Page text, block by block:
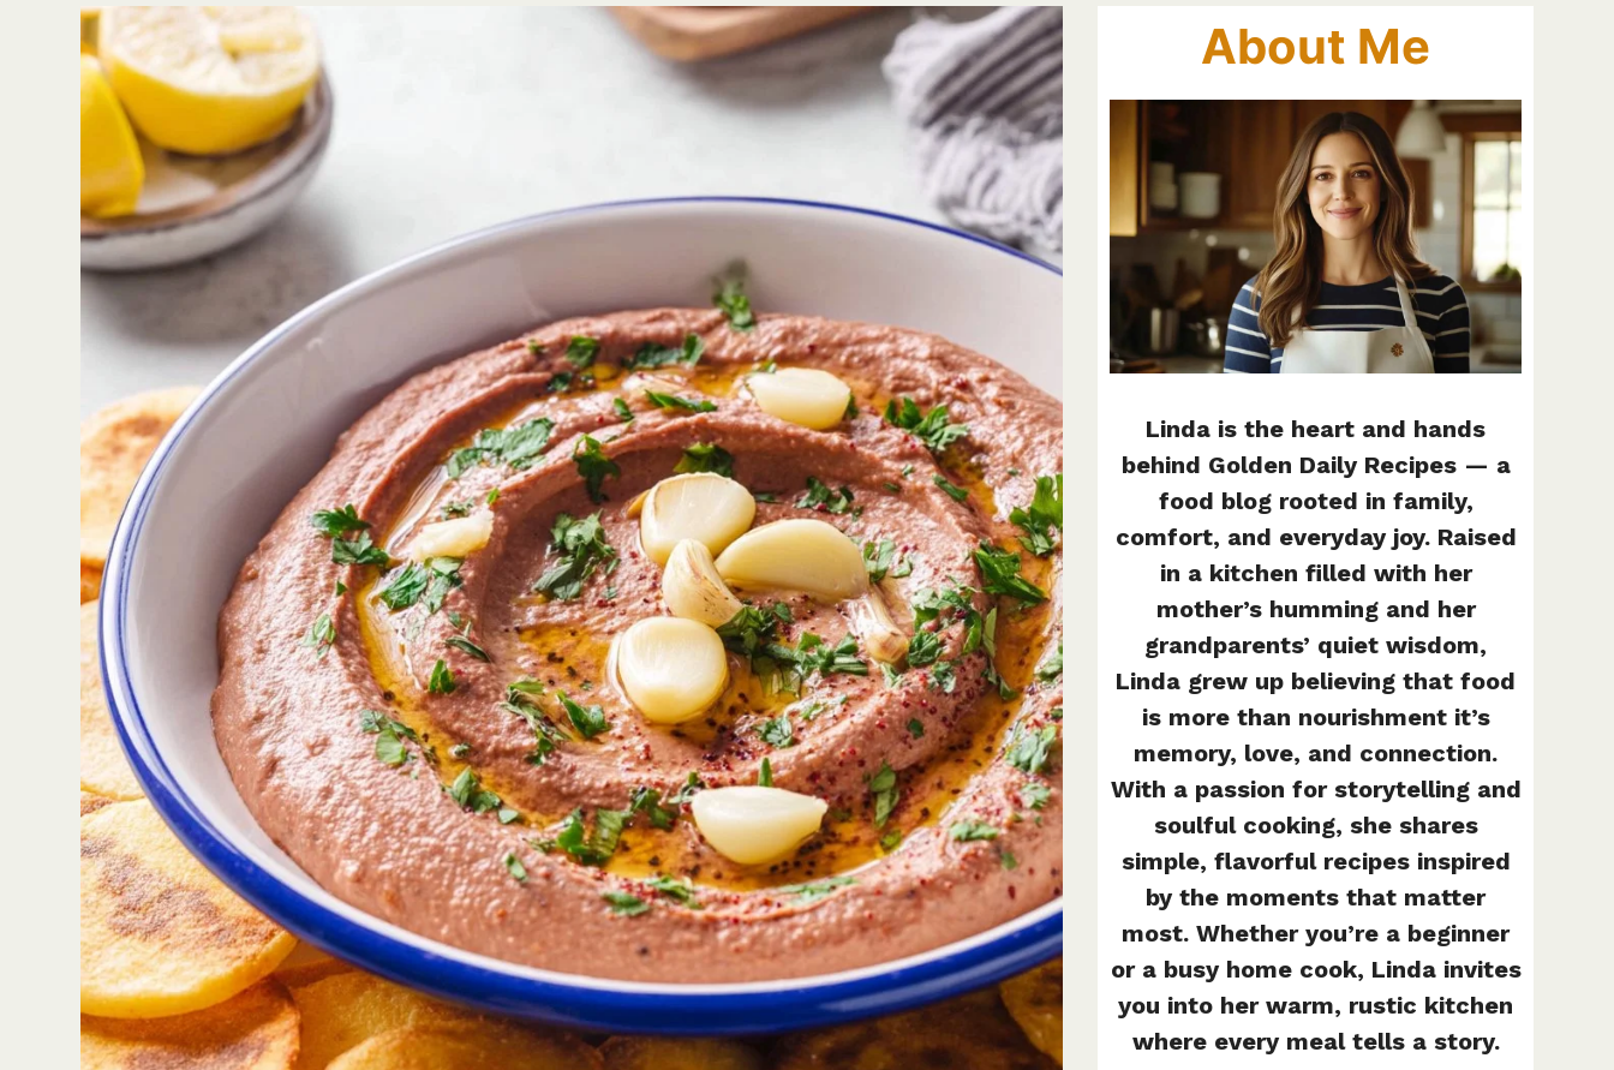
About Me
Linda is the heart and hands
behind Golden Daily Recipes — a
food blog rooted in family,
comfort, and everyday joy. Raised
in a kitchen filled with her
mother’s humming and her
grandparents’ quiet wisdom,
Linda grew up believing that food
is more than nourishment it’s
memory, love, and connection.
With a passion for storytelling and
soulful cooking, she shares
simple, flavorful recipes inspired
by the moments that matter
most. Whether you’re a beginner
or a busy home cook, Linda invites
you into her warm, rustic kitchen
where every meal tells a story.